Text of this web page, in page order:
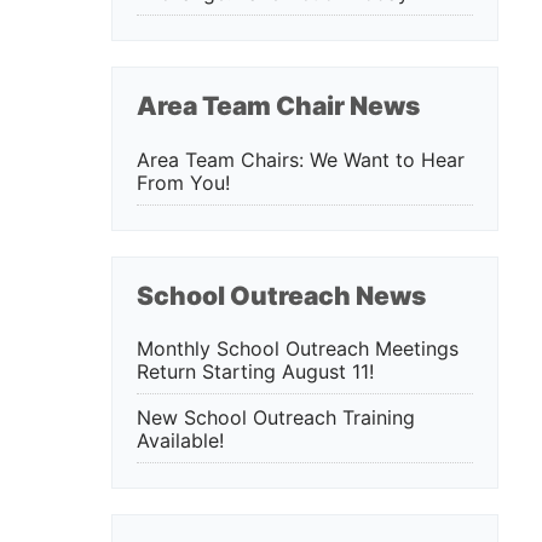
Area Team Chair News
Area Team Chairs: We Want to Hear
From You!
School Outreach News
Monthly School Outreach Meetings
Return Starting August 11!
New School Outreach Training
Available!